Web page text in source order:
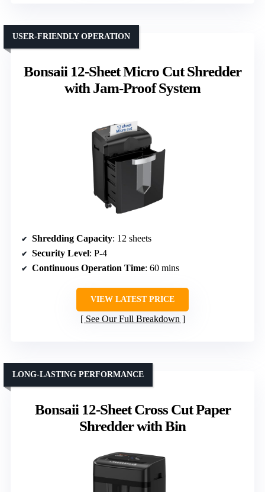
Bonsaii 12-Sheet Micro Cut Shredder
with Jam-Proof System
USER-FRIENDLY OPERATION
Shredding Capacity: 12 sheets
Security Level: P-4
Continuous Operation Time: 60 mins
VIEW LATEST PRICE
See Our Full Breakdown
Bonsaii 12-Sheet Cross Cut Paper
Shredder with Bin
LONG-LASTING PERFORMANCE